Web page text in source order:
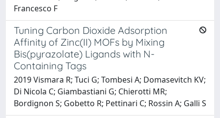
Francesco F
Tuning Carbon Dioxide Adsorption
Affinity of Zinc(II) MOFs by Mixing
Bis(pyrazolate) Ligands with N-
Containing Tags
2019 Vismara R; Tuci G; Tombesi A; Domasevitch KV;
Di Nicola C; Giambastiani G; Chierotti MR;
Bordignon S; Gobetto R; Pettinari C; Rossin A; Galli S